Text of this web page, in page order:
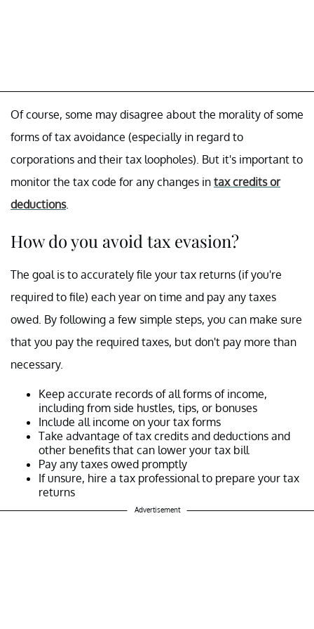
Of course, some may disagree about the morality of some
forms of tax avoidance (especially in regard to
corporations and their tax loopholes). But it's important to
monitor the tax code for any changes in tax credits or
deductions.
How do you avoid tax evasion?
The goal is to accurately file your tax returns (if you're
required to file) each year on time and pay any taxes
owed. By following a few simple steps, you can make sure
that you pay the required taxes, but don't pay more than
necessary.
Keep accurate records of all forms of income,
including from side hustles, tips, or bonuses
Include all income on your tax forms
Take advantage of tax credits and deductions and
other benefits that can lower your tax bill
Pay any taxes owed promptly
If unsure, hire a tax professional to prepare your tax
returns
Advertisement